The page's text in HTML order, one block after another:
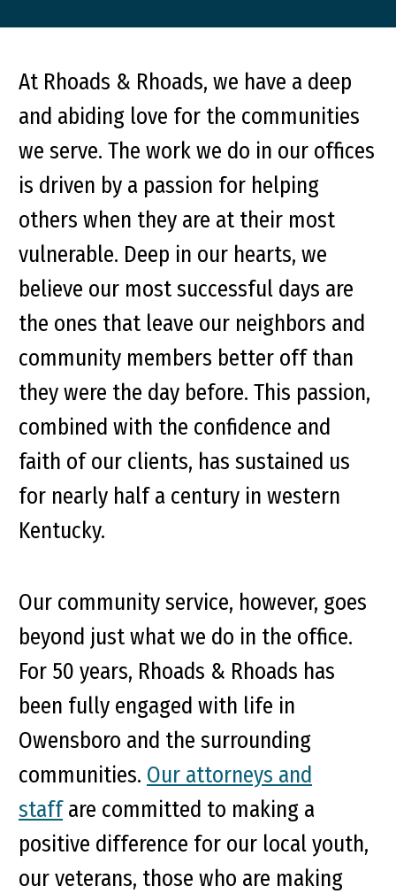
At Rhoads & Rhoads, we have a deep
and abiding love for the communities
we serve. The work we do in our offices
is driven by a passion for helping
others when they are at their most
vulnerable. Deep in our hearts, we
believe our most successful days are
the ones that leave our neighbors and
community members better off than
they were the day before. This passion,
combined with the confidence and
faith of our clients, has sustained us
for nearly half a century in western
Kentucky.
Our community service, however, goes
beyond just what we do in the office.
For 50 years, Rhoads & Rhoads has
been fully engaged with life in
Owensboro and the surrounding
communities. Our attorneys and
staffare committed to making a
positive difference for our local youth,
our veterans, those who are making